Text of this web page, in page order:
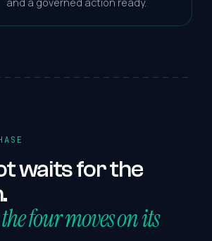
waitsforthe
four moves on its